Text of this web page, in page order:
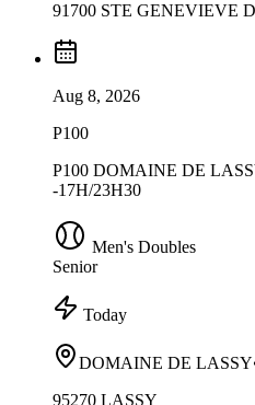
91700 STE GENEVIEVE
Aug 8, 2026
P100
P100 DOMAINE DE
-17H/23H30
Men's Doubles
Senior
Today
DOMAINE DE LASSY
95270 LASSY